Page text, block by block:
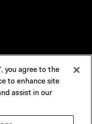
Reports & Policies
Custodians of the
you agree to the
to enhance site
assist in our